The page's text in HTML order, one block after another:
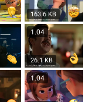
163.6 KB
1.04
26.1 KB
1.04